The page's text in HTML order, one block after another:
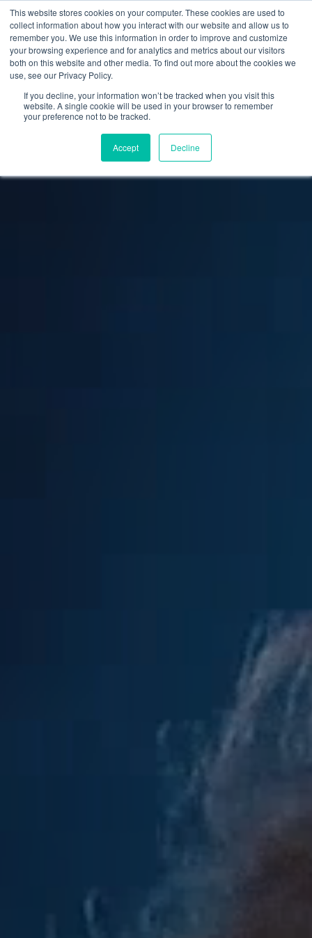
This website stores cookies on your computer. These cookies are used to
collect information about how you interact with our website and allow us to
remember you. We use this information in order to improve and customize
your browsing experience and for analytics and metrics about our visitors
both on this website and other media. To find out more about the cookies we
use, see our Privacy Policy.
If you decline, your information won’t be tracked when you visit this
website. A single cookie will be used in your browser to remember
your preference not to be tracked.
Accept Decline